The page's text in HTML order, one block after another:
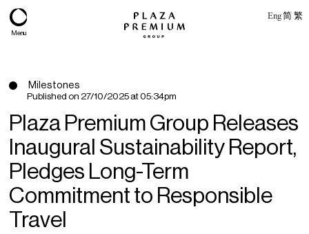
Menu
Eng简 繁
Milestones
Published on 27/10/2025 at 05:34pm
Plaza Premium Group Releases
Inaugural Sustainability Report,
Pledges Long-Term
Commitment to Responsible
Travel